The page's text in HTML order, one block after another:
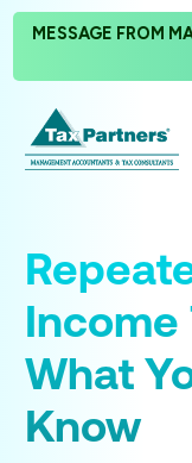
MESSAGE FROM
Income
What
Know